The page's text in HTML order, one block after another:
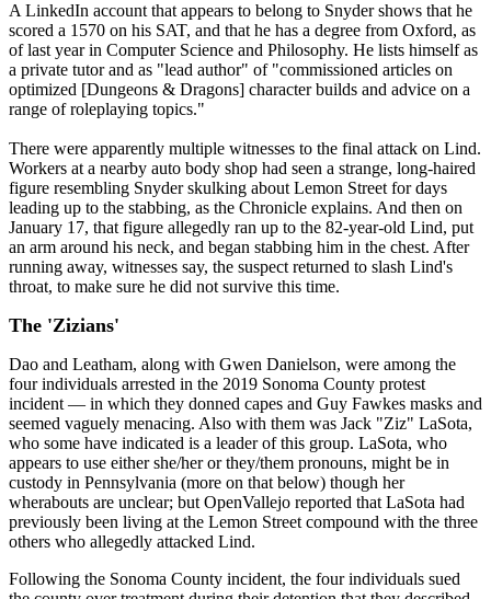
A LinkedIn account that appears to belong to Snyder shows that he
scored a 1570 on his SAT, and that he has a degree from Oxford, as
of last year in Computer Science and Philosophy. He lists himself as
a private tutor and as "lead author" of "commissioned articles on
optimized [Dungeons & Dragons] character builds and advice on a
range of roleplaying topics."
There were apparently multiple witnesses to the final attack on Lind.
Workers at a nearby auto body shop had seen a strange, long-haired
figure resembling Snyder skulking about Lemon Street for days
leading up to the stabbing, as the Chronicle explains. And then on
January 17, that figure allegedly ran up to the 82-year-old Lind, put
an arm around his neck, and began stabbing him in the chest. After
running away, witnesses say, the suspect returned to slash Lind's
throat, to make sure he did not survive this time.
The 'Zizians'
Dao and Leatham, along with Gwen Danielson, were among the
four individuals arrested in the 2019 Sonoma County protest
incident — in which they donned capes and Guy Fawkes masks and
seemed vaguely menacing. Also with them was Jack "Ziz" LaSota,
who some have indicated is a leader of this group. LaSota, who
appears to use either she/her or they/them pronouns, might be in
custody in Pennsylvania (more on that below) though her
wherabouts are unclear; but OpenVallejo reported that LaSota had
previously been living at the Lemon Street compound with the three
others who allegedly attacked Lind.
Following the Sonoma County incident, the four individuals sued